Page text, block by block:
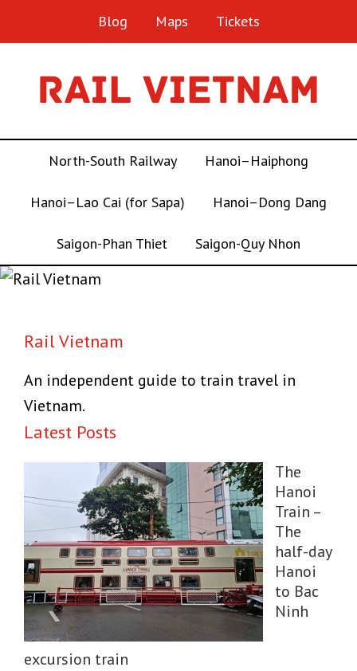
Blog Maps Tickets
North-South Railway Hanoi–Haiphong
Hanoi–Lao Cai (for Sapa) Hanoi–Dong Dang
Saigon-Phan Thiet Saigon-Quy Nhon
Rail Vietnam
An independent guide to train travel in
Vietnam.
Latest Posts
The
Hanoi
Train –
The
half-day
Hanoi
to Bac
Ninh
excursion train